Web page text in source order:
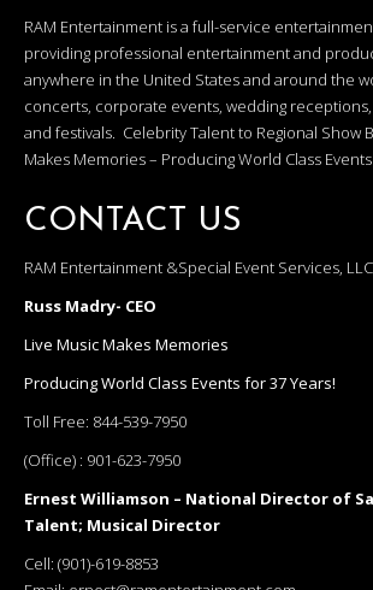
RAM Entertainment is a full-service
providing professional entertainment and
anywhere in the United States and around the
concerts, corporate events, wedding
and festivals. Celebrity Talent to Regional Show
Makes Memories – Producing World Class
CONTACT US
RAM Entertainment &Special Event Services, LLC
Russ Madry- CEO
Live Music Makes Memories
Producing World Class Events for 37 Years!
Toll Free: 844-539-7950
(Office) : 901-623-7950
Ernest Williamson – National Director of
Talent; Musical Director
Cell: (901)-619-8853